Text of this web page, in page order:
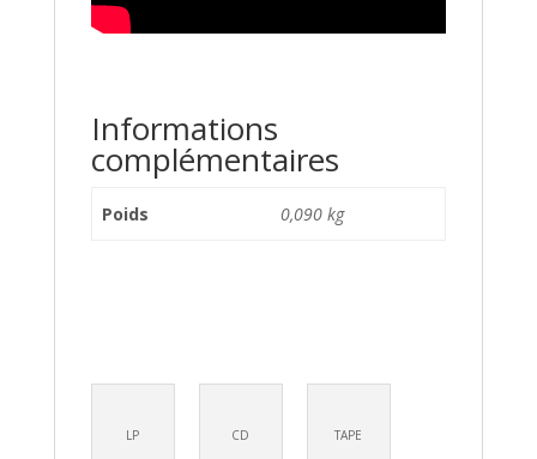
Informations
complémentaires
Poids 0,090 kg
LP CD TAPE